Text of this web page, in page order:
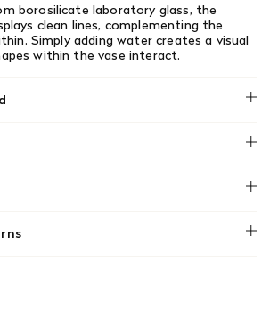
borosilicate laboratory glass, the
clean lines, complementing the
Simply adding water creates a visual
within the vase interact.